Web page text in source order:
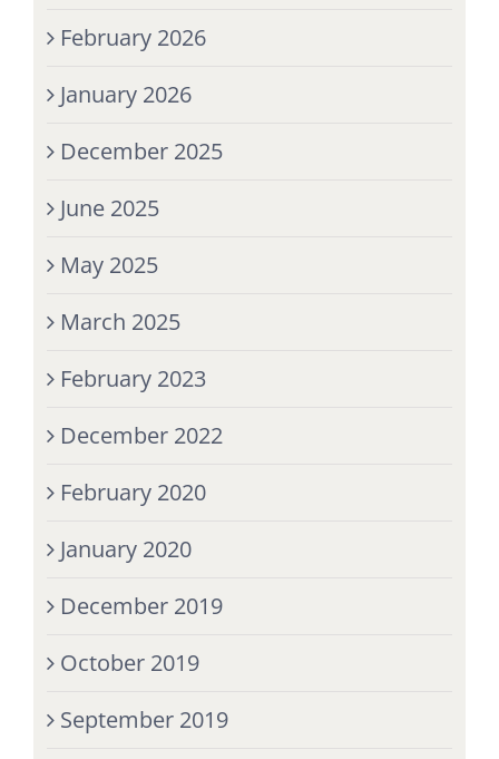
February 2026
January 2026
December 2025
June 2025
May 2025
March 2025
February 2023
December 2022
February 2020
January 2020
December 2019
October 2019
September 2019